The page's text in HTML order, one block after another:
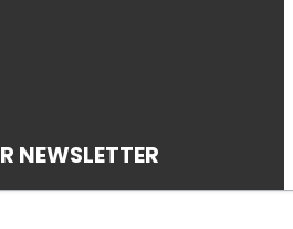
NEWSLETTER